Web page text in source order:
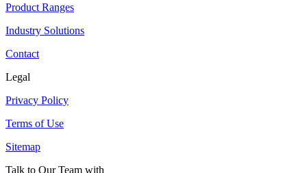
Product Ranges
Industry Solutions
Contact
Legal
Privacy Policy
Terms of Use
Sitemap
Talk to Our Team with